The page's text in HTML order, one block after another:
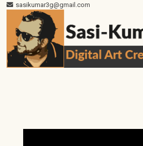
sasikumar3g@gmail.com